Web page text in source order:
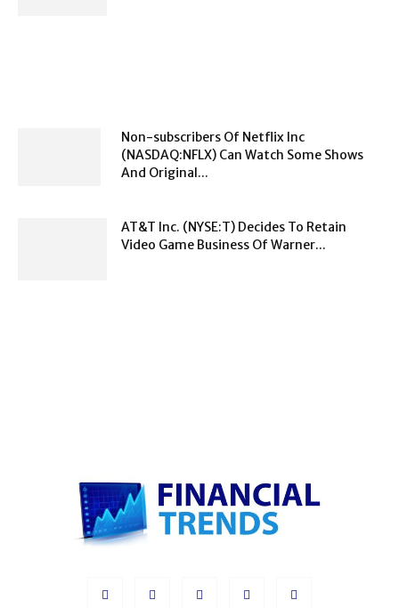
Non-subscribers Of Netflix Inc
(NASDAQ:NFLX) Can Watch Some Shows
And Original...
AT&T Inc. (NYSE:T) Decides To Retain
Video Game Business Of Warner...